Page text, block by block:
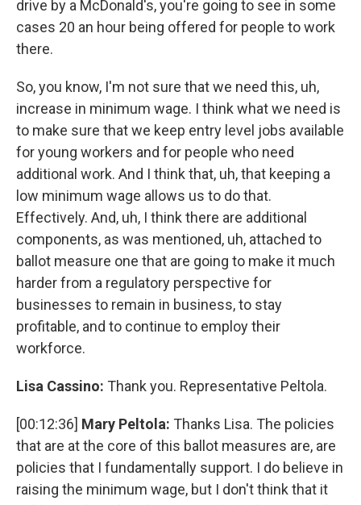
drive by a McDonald's, you're going to see in some
cases 20 an hour being offered for people to work
there.
So, you know, I'm not sure that we need this, uh,
increase in minimum wage. I think what we need is
to make sure that we keep entry level jobs available
for young workers and for people who need
additional work. And I think that, uh, that keeping a
low minimum wage allows us to do that.
Effectively. And, uh, I think there are additional
components, as was mentioned, uh, attached to
ballot measure one that are going to make it much
harder from a regulatory perspective for
businesses to remain in business, to stay
profitable, and to continue to employ their
workforce.
Lisa Cassino: Thank you. Representative Peltola.
[00:12:36] Mary Peltola: Thanks Lisa. The policies
that are at the core of this ballot measures are, are
policies that I fundamentally support. I do believe in
raising the minimum wage, but I don't think that it